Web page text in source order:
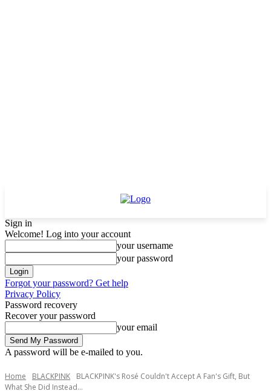
Sign in
Welcome! Log into your account
your username
your password
Forgot your password? Get help
Privacy Policy
Password recovery
Recover your password
your email
A password will be e-mailed to you.
Home BLACKPINK
BLACKPINK's Rosé Couldn't Accept A Fan's Gift, But
What She Did Instead...